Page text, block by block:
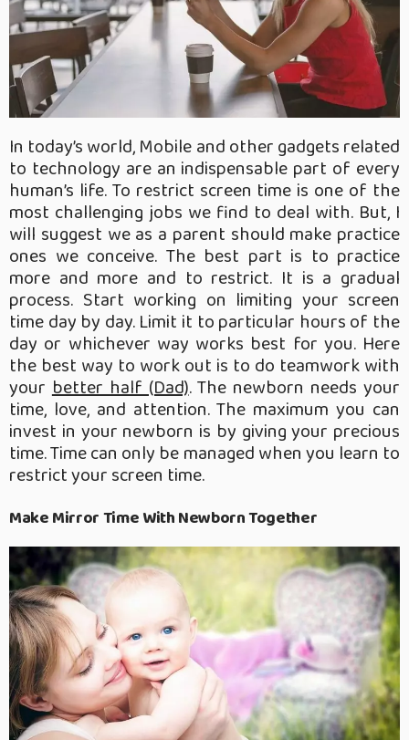
In today’s world, Mobile and other gadgets related
to technology are an indispensable part of every
human’s life. To restrict screen time is one of the
most challenging jobs we find to deal with. But, I
will suggest we as a parent should make practice
ones we conceive. The best part is to practice
more and more and to restrict. It is a gradual
process. Start working on limiting your screen
time day by day. Limit it to particular hours of the
day or whichever way works best for you. Here
the best way to work out is to do teamwork with
yourbetter half (Dad). The newborn needs your
time, love, and attention. The maximum you can
invest in your newborn is by giving your precious
time. Time can only be managed when you learn to
restrict your screen time.
Make Mirror Time With Newborn Together